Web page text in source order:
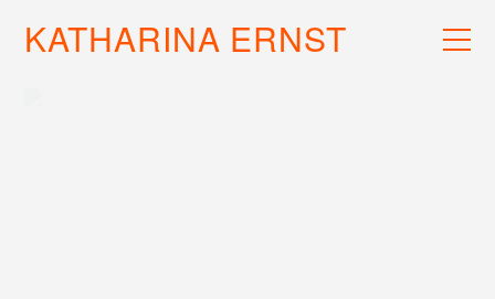
WORK
KATHARINA ERNST